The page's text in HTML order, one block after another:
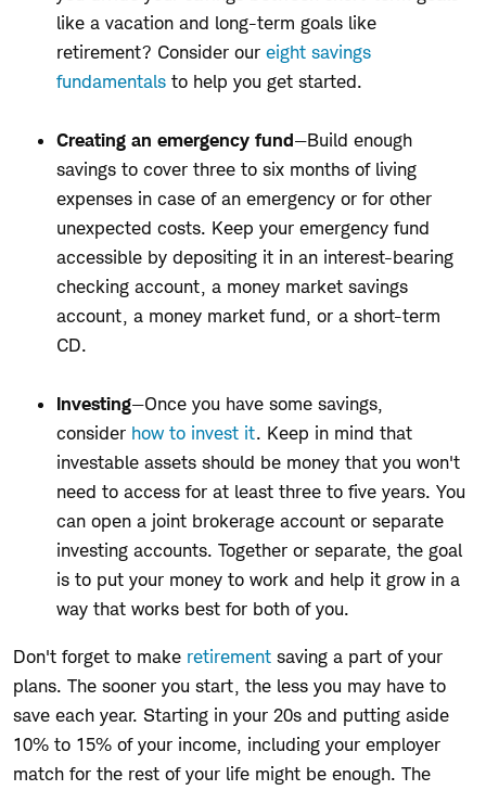
like a vacation and long-term goals like
retirement? Consider our eight savings
fundamentals to help you get started.
Creating an emergency fund—Build enough
savings to cover three to six months of living
expenses in case of an emergency or for other
unexpected costs. Keep your emergency fund
accessible by depositing it in an interest-bearing
checking account, a money market savings
account, a money market fund, or a short-term
CD.
Investing—Once you have some savings,
consider how to invest it. Keep in mind that
investable assets should be money that you won't
need to access for at least three to five years. You
can open a joint brokerage account or separate
investing accounts. Together or separate, the goal
is to put your money to work and help it grow in a
way that works best for both of you.
Don't forget to make retirement saving a part of your
plans. The sooner you start, the less you may have to
save each year. Starting in your 20s and putting aside
10% to 15% of your income, including your employer
match for the rest of your life might be enough. The